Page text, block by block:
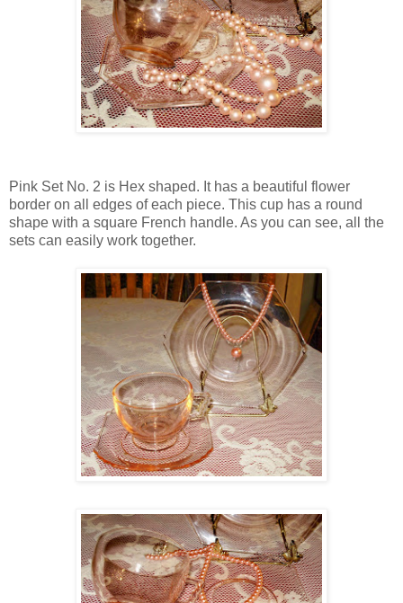
Pink Set No. 2 is Hex shaped. It has a beautiful flower
border on all edges of each piece. This cup has a round
shape with a square French handle. As you can see, all the
sets can easily work together.